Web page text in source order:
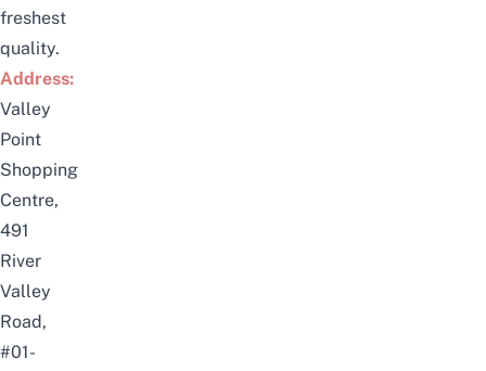
freshest
quality.
Address:
Valley
Point
Shopping
Centre,
491
River
Valley
Road,
#01-